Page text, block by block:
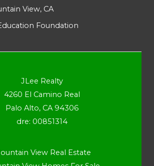
View, CA
Foundation
JLee Realty
4260 El Camino Real
Palo Alto, CA 94306
dre: 00851314
View Real Estate